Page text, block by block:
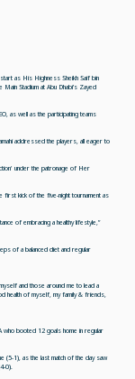
as His Highness Sheikh Saif bin
Stadium at Abu Dhabi’s Zayed
as well as the participating teams
addressed the players, all eager to
under the patronage of Her
first kick of the five-night tournament as
of embracing a healthy lifestyle,”
of a balanced diet and regular
and those around me to lead a
health of myself, my family & friends,
who booted 12 goals home in regular
(5-1), as the last match of the day saw
0).